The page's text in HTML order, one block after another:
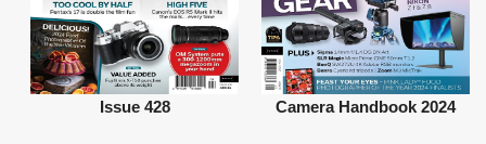
Issue 428 Camera Handbook 2024